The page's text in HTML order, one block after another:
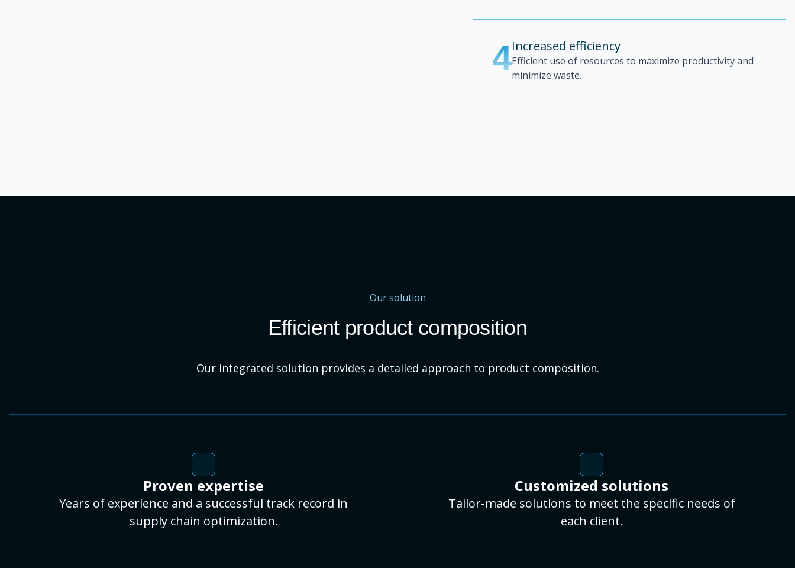
4Increased efficiency
Efficient use of resources to maximize productivity and
minimize waste.
Our solution
Efficient product composition
Our integrated solution provides a detailed approach to product composition.
Proven expertise
Years of experience and a successful track record in
supply chain optimization.
Customized solutions
Tailor-made solutions to meet the specific needs of
each client.